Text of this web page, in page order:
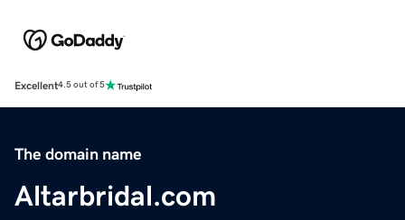
Excellent4.5 out of 5
The domain name
Altarbridal.com